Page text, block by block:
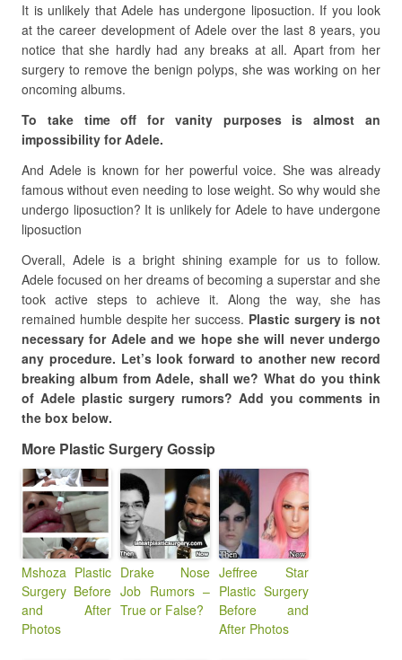
It is unlikely that Adele has undergone liposuction. If you look
at the career development of Adele over the last 8 years, you
notice that she hardly had any breaks at all. Apart from her
surgery to remove the benign polyps, she was working on her
oncoming albums.
To take time off for vanity purposes is almost an
impossibility for Adele.
And Adele is known for her powerful voice. She was already
famous without even needing to lose weight. So why would she
undergo liposuction? It is unlikely for Adele to have undergone
liposuction
Overall, Adele is a bright shining example for us to follow.
Adele focused on her dreams of becoming a superstar and she
took active steps to achieve it. Along the way, she has
remained humble despite her success. Plastic surgery is not
necessary for Adele and we hope she will never undergo
any procedure. Let’s look forward to another new record
breaking album from Adele, shall we? What do you think
of Adele plastic surgery rumors? Add you comments in
the box below.
More Plastic Surgery Gossip
Mshoza Plastic
Surgery Before
and After
Photos
Drake Nose
Job Rumors –
True or False?
Jeffree Star
Plastic Surgery
Before and
After Photos